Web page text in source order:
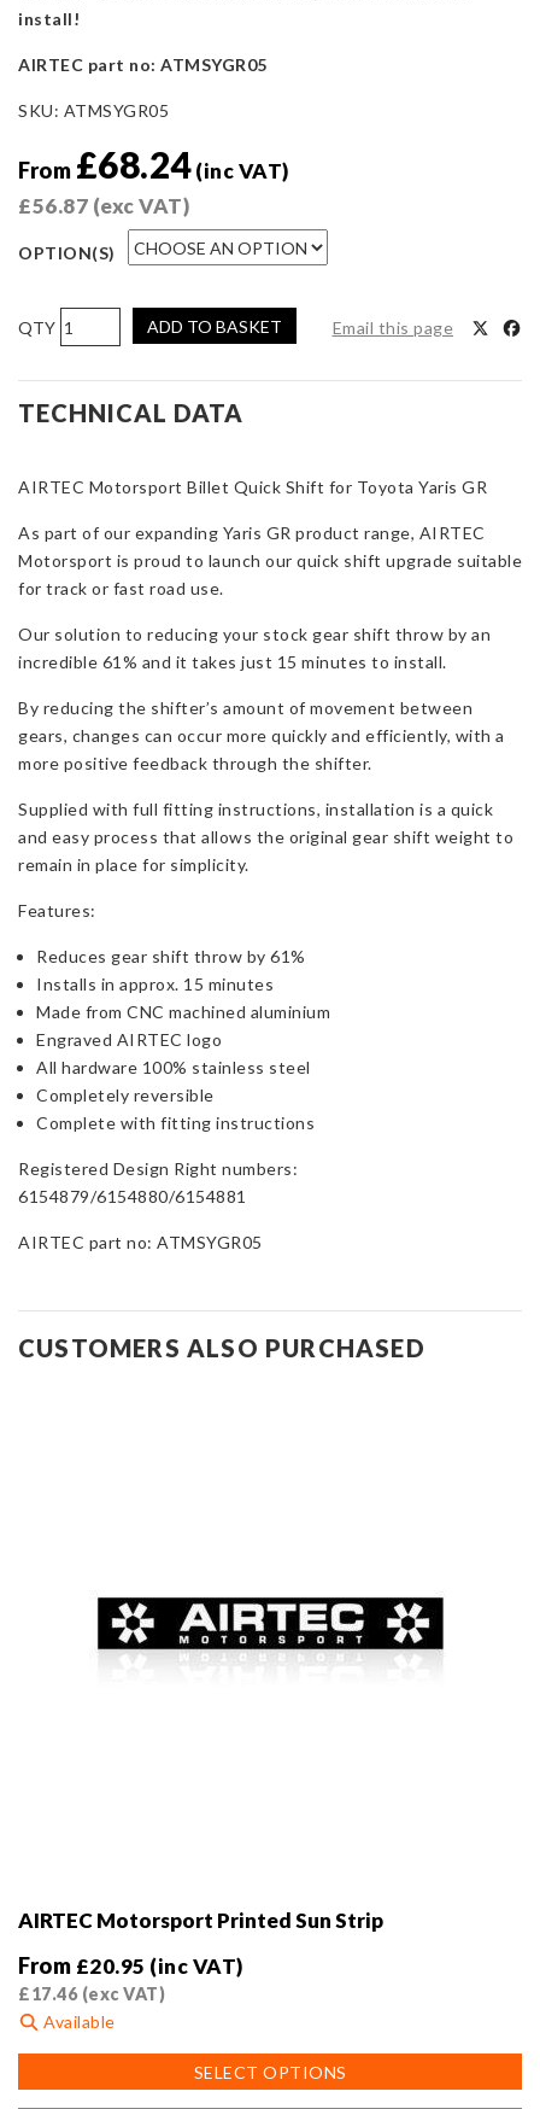
install!
AIRTEC part no: ATMSYGR05
SKU: ATMSYGR05
From £68.24 (inc VAT)
£56.87 (exc VAT)
OPTION(S)
AIRTEC
Motorsport
Quick
Shift
Yaris
Gen
1/2
quantity
ADD TO BASKET Email this page
TECHNICAL DATA
AIRTEC Motorsport Billet Quick Shift for Toyota Yaris GR
As part of our expanding Yaris GR product range, AIRTEC
Motorsport is proud to launch our quick shift upgrade suitable
for track or fast road use.
Our solution to reducing your stock gear shift throw by an
incredible 61% and it takes just 15 minutes to install.
By reducing the shifter’s amount of movement between
gears, changes can occur more quickly and efficiently, with a
more positive feedback through the shifter.
Supplied with full fitting instructions, installation is a quick
and easy process that allows the original gear shift weight to
remain in place for simplicity.
Features:
Reduces gear shift throw by 61%
Installs in approx. 15 minutes
Made from CNC machined aluminium
Engraved AIRTEC logo
All hardware 100% stainless steel
Completely reversible
Complete with fitting instructions
Registered Design Right numbers:
6154879/6154880/6154881
AIRTEC part no: ATMSYGR05
CUSTOMERS ALSO PURCHASED
AIRTEC Motorsport Printed Sun Strip
From £20.95 (inc VAT)
£17.46(exc VAT)
Available
SELECT OPTIONS
product